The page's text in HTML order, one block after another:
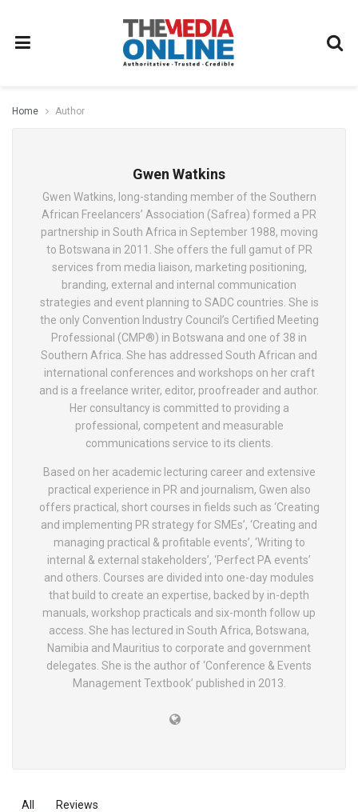
Home Author
Gwen Watkins
Gwen Watkins, long-standing member of the Southern
African Freelancers’ Association (Safrea) formed a PR
partnership in South Africa in September 1988, moving
to Botswana in 2011. She offers the full gamut of PR
services from media liaison, marketing positioning,
branding, external and internal communication
strategies and event planning to SADC countries. She is
the only Convention Industry Council’s Certified Meeting
Professional (CMP®) in Botswana and one of 38 in
Southern Africa. She has addressed South African and
international conferences and workshops on her craft
and is a freelance writer, editor, proofreader and author.
Her consultancy is committed to providing a
professional, competent and measurable
communications service to its clients.
Based on her academic lecturing career and extensive
practical experience in PR and journalism, Gwen also
offers practical, short courses in fields such as ‘Creating
and implementing PR strategy for SMEs’, ‘Creating and
managing practical & profitable events’, ‘Writing to
internal & external stakeholders’, ‘Perfect PA events’
and others. Courses are divided into one-day modules
that build to create an expertise, backed by in-depth
manuals, workshop practicals and six-month follow up
access. She has lectured in South Africa, Botswana,
Namibia and Mauritius to corporate and government
delegates. She is the author of ‘Conference & Events
Management Textbook’ published in 2013.
All Reviews